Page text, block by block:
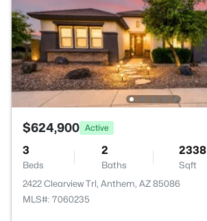
$624,900 Active
3
Beds
2
Baths
2338
Sqft
2422 Clearview Trl, Anthem, AZ 85086
MLS#: 7060235